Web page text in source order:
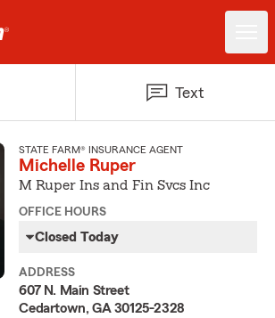
Text
STATE FARM® INSURANCE AGENT
Michelle Ruper
M Ruper Ins and Fin Svcs Inc
OFFICE HOURS
Closed Today
ADDRESS
607 N. Main Street
Cedartown, GA 30125-2328